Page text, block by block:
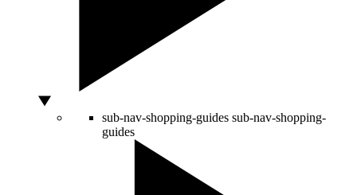
sub-nav-shopping-guides sub-nav-shopping-
guides